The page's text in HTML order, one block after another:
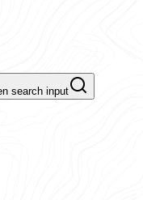
search input